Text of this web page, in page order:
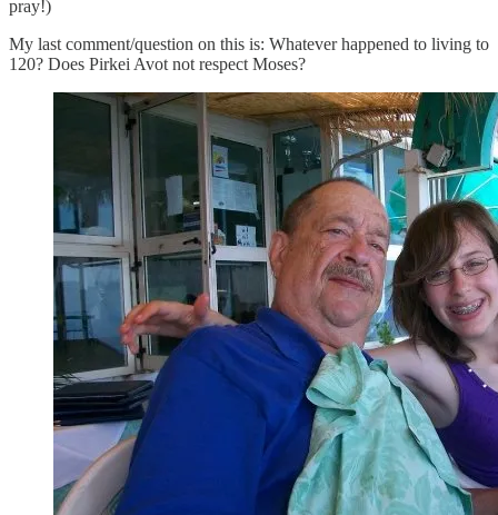
pray!)
My last comment/question on this is: Whatever happened to living to
120? Does Pirkei Avot not respect Moses?